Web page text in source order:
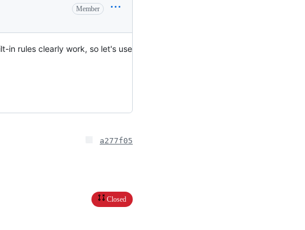
Member
in rules clearly work, so let's use
a277f05
Closed